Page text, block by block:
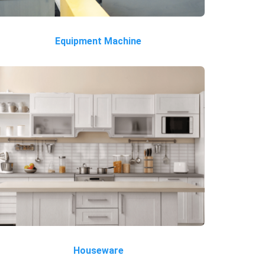
Equipment Machine
Houseware